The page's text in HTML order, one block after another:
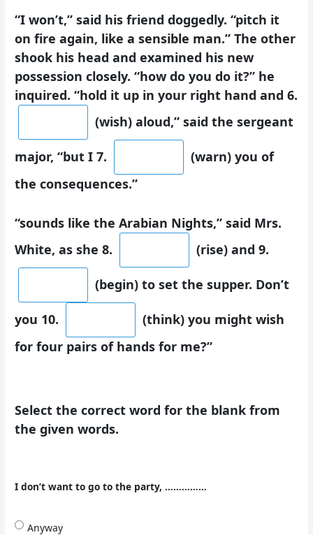
“I won’t,” said his friend doggedly. “pitch it
on fire again, like a sensible man.” The other
shook his head and examined his new
possession closely. “how do you do it?” he
inquired. “hold it up in your right hand and 6.
(wish) aloud,” said the sergeant
major, “but I 7.
(warn) you of
the consequences.”
“sounds like the Arabian Nights,” said Mrs.
White, as she 8.
(rise) and 9.
(begin) to set the supper. Don’t
you 10.
(think) you might wish
for four pairs of hands for me?”
Select the correct word for the blank from
the given words.
I don’t want to go to the party, ……………
Anyway